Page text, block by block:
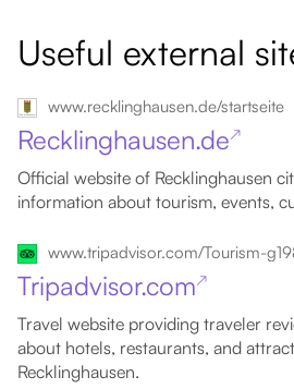
Useful external
www.recklinghausen.de/startseite
Recklinghausen.de↗
Official website of Recklinghausen
information about tourism, events,
Tripadvisor.com↗
Travel website providing traveler
about hotels, restaurants, and
Recklinghausen.